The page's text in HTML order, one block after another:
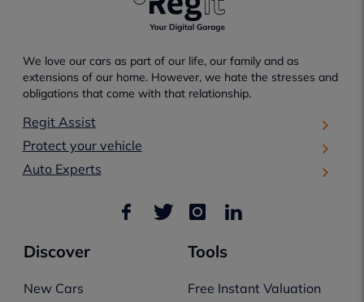
We love our cars as part of our life, our family and as
extensions of our home. However, we hate the stresses and
obligations that come with that relationship.
Regit Assist
Protect your vehicle
Auto Experts
Discover
New Cars
Tools
Free Instant Valuation